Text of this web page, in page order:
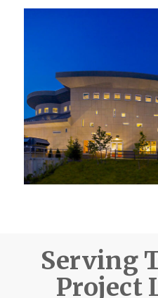
Serving
Project